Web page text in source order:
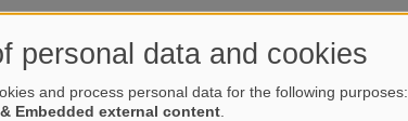
personal data and cookies
and process personal data for the following purposes:
Embedded external content